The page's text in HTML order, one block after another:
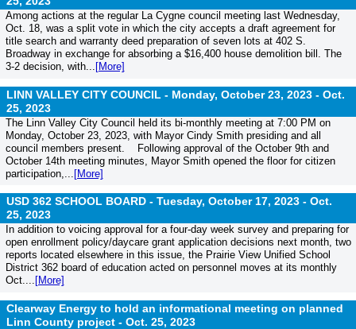
Among actions at the regular La Cygne council meeting last Wednesday,
Oct. 18, was a split vote in which the city accepts a draft agreement for
title search and warranty deed preparation of seven lots at 402 S.
Broadway in exchange for absorbing a $16,400 house demolition bill. The
3-2 decision, with... [More]
LINN VALLEY CITY COUNCIL - Monday, October 23, 2023 - Oct.
25, 2023
The Linn Valley City Council held its bi-monthly meeting at 7:00 PM on
Monday, October 23, 2023, with Mayor Cindy Smith presiding and all
council members present. Following approval of the October 9th and
October 14th meeting minutes, Mayor Smith opened the floor for citizen
participation,... [More]
USD 362 SCHOOL BOARD - Tuesday, October 17, 2023 - Oct.
25, 2023
In addition to voicing approval for a four-day week survey and preparing for
open enrollment policy/daycare grant application decisions next month, two
reports located elsewhere in this issue, the Prairie View Unified School
District 362 board of education acted on personnel moves at its monthly
Oct.... [More]
Clearway Energy to hold an informational meeting on planned
Linn County project - Oct. 25, 2023